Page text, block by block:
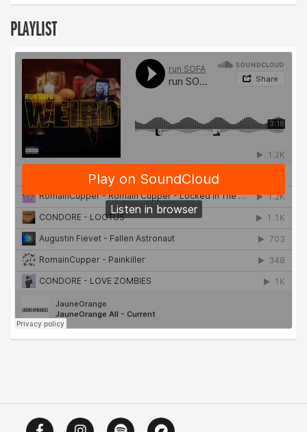
PLAYLIST